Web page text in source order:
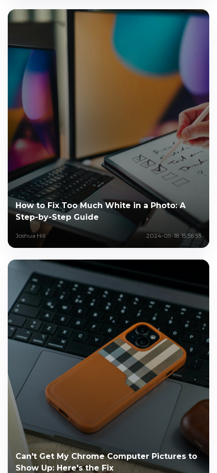
How to Fix Too Much White in a Photo: A
Step-by-Step Guide
Joshua Hill 2024-09-18 15:56:53
Can't Get My Chrome Computer Pictures to
Show Up: Here's the Fix